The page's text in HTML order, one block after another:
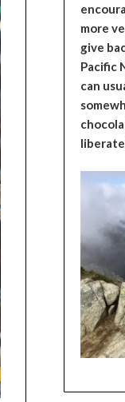
more
give
Pacific
can